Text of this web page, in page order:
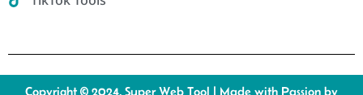
Copyright © 2024. Super Web Tool | Made with Passion by